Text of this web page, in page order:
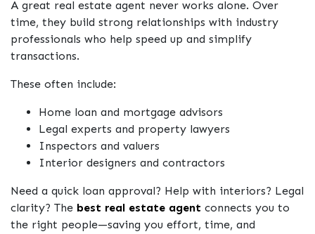
A great real estate agent never works alone. Over
time, they build strong relationships with industry
professionals who help speed up and simplify
transactions.
These often include:
Home loan and mortgage advisors
Legal experts and property lawyers
Inspectors and valuers
Interior designers and contractors
Need a quick loan approval? Help with interiors? Legal
clarity? The best real estate agent connects you to
the right people—saving you effort, time, and